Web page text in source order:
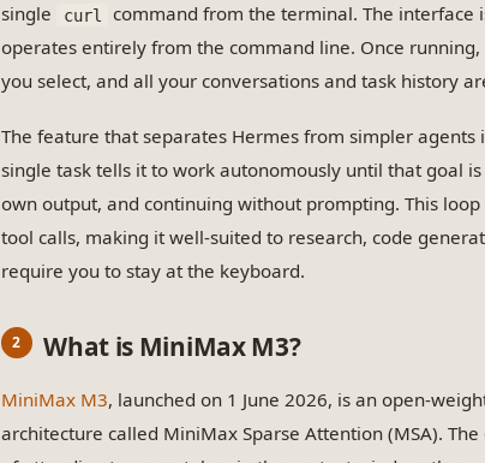
single
curl
command from the terminal. The interface
operates entirely from the command line. Once
you select, and all your conversations and task history
The feature that separates Hermes from simpler agents
single task tells it to work autonomously until that goal
own output, and continuing without prompting. This
tool calls, making it well-suited to research, code
require you to stay at the keyboard.
What is MiniMax M3?
MiniMax M3, launched on 1 June 2026, is an open-
architecture called MiniMax Sparse Attention (MSA).